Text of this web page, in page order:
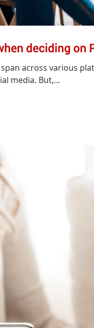
deciding on
across various
media. But,...